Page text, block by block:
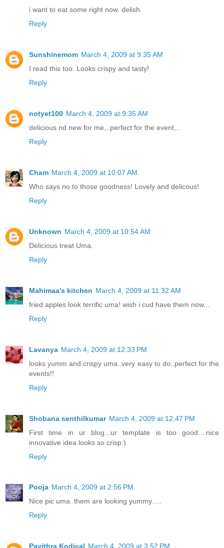
i want to eat some right now. delish.
Reply
Sunshinemom March 4, 2009 at 9:35 AM
I read this too. Looks crispy and tasty!
Reply
notyet100 March 4, 2009 at 9:35 AM
delicious nd new for me,..perfect for the event,..
Reply
Cham March 4, 2009 at 10:07 AM
Who says no to those goodness! Lovely and delicous!
Reply
Unknown March 4, 2009 at 10:54 AM
Delicious treat Uma.
Reply
Mahimaa's kitchen March 4, 2009 at 11:32 AM
fried apples look terrific uma! wish i cud have them now...
Reply
Lavanya March 4, 2009 at 12:33 PM
looks yumm and crispy uma..very easy to do..perfect for the
events!!
Reply
Shobana senthilkumar March 4, 2009 at 12:47 PM
First time in ur blog...ur template is too good....nice
innovative idea looks so crisp:)
Reply
Pooja March 4, 2009 at 2:56 PM
Nice pic uma..them are looking yummy.....
Reply
Pavithra Kodical March 4, 2009 at 3:52 PM